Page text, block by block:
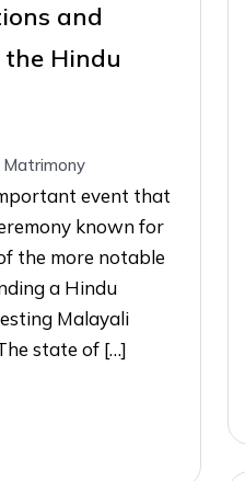
and
Hindu
Matrimony
event that
known for
the more notable
a Hindu
Malayali
state of […]